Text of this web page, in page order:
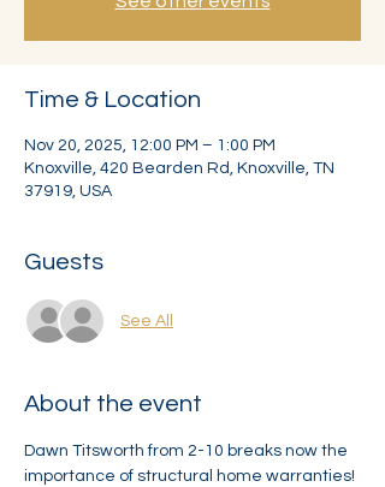
Time & Location
Nov 20, 2025, 12:00 PM – 1:00 PM
Knoxville, 420 Bearden Rd, Knoxville, TN
37919, USA
Guests
See All
About the event
Dawn Titsworth from 2-10 breaks now the
importance of structural home warranties!